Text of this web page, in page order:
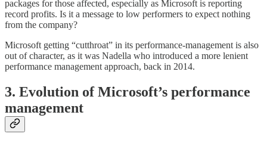
packages for those affected, especially as Microsoft is reporting
record profits. Is it a message to low performers to expect nothing
from the company?
Microsoft getting “cutthroat” in its performance-management is also
out of character, as it was Nadella who introduced a more lenient
performance management approach, back in 2014.
3. Evolution of Microsoft’s performance
management